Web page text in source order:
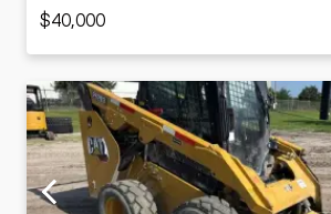
$40,000